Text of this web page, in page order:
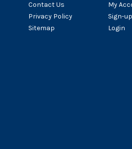
Contact Us
Privacy Policy
Sitemap
My
Sign-
Login